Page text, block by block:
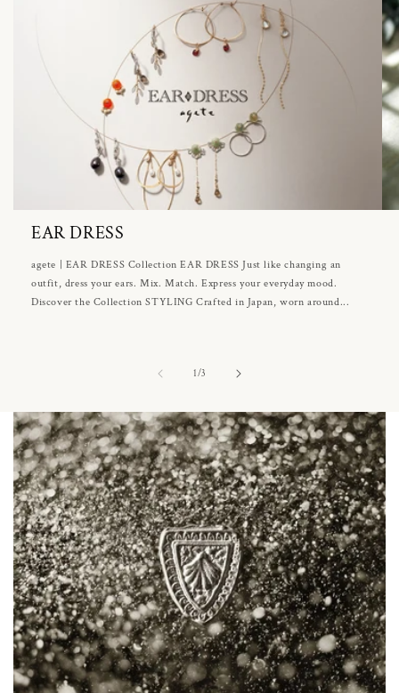
EAR DRESS
agete | EAR DRESS Collection EAR DRESS Just like changing an
outfit, dress your ears. Mix. Match. Express your everyday mood.
Discover the Collection STYLING Crafted in Japan, worn around...
1/of3